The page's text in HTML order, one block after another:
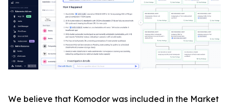
We believe that Komodor was included in the Market